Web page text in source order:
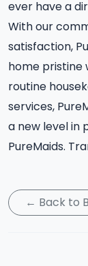
ever have a
With our
satisfaction,
home pristine
routine
services,
a new level in
PureMaids.
← Back to